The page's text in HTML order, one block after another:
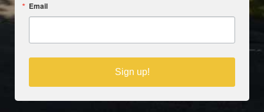
Email
Sign up!